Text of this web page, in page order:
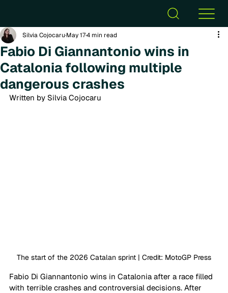
Fabio Di Giannantonio wins in
Catalonia following multiple
dangerous crashes
Silvia Cojocaru May 174 min read
Written by Silvia Cojocaru
The start of the 2026 Catalan sprint | Credit: MotoGP Press
Fabio Di Giannantonio wins in Catalonia after a race filled
with terrible crashes and controversial decisions. After